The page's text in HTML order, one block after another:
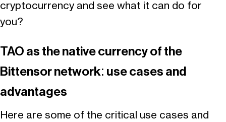
cryptocurrency and see what it can do for
you?
TAO as the native currency of the
Bittensor network: use cases and
advantages
Here are some of the critical use cases and